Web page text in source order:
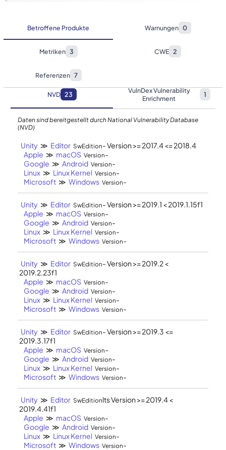
Betroffene Produkte Warnungen 0
Metriken 3 CWE 2
Referenzen 7
NVD 23
VulnDex Vulnerability
Enrichment
1
Daten sind bereitgestellt durch National Vulnerability Database
(NVD)
Unity ≫ Editor SwEdition- Version >= 2017.4 <= 2018.4
Apple ≫ macOS Version-
Google ≫ Android Version-
Linux ≫ Linux Kernel Version-
Microsoft ≫ Windows Version-
Unity ≫ Editor SwEdition- Version >= 2019.1 < 2019.1.15f1
Apple ≫ macOS Version-
Google ≫ Android Version-
Linux ≫ Linux Kernel Version-
Microsoft ≫ Windows Version-
Unity ≫ Editor SwEdition- Version >= 2019.2 <
2019.2.23f1
Apple ≫ macOS Version-
Google ≫ Android Version-
Linux ≫ Linux Kernel Version-
Microsoft ≫ Windows Version-
Unity ≫ Editor SwEdition- Version >= 2019.3 <=
2019.3.17f1
Apple ≫ macOS Version-
Google ≫ Android Version-
Linux ≫ Linux Kernel Version-
Microsoft ≫ Windows Version-
Unity ≫ Editor SwEditionlts Version >= 2019.4 <
2019.4.41f1
Apple ≫ macOS Version-
Google ≫ Android Version-
Linux ≫ Linux Kernel Version-
Microsoft ≫ Windows Version-